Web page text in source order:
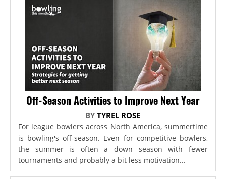
Off-Season Activities to Improve Next Year
BYTYREL ROSE
For league bowlers across North America, summertime
is bowling's off-season. Even for competitive bowlers,
the summer is often a down season with fewer
tournaments and probably a bit less motivation...